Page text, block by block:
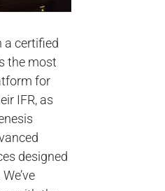
a certified
the most
for
IFR, as
designed